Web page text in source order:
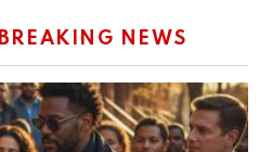
BREAKING NEWS